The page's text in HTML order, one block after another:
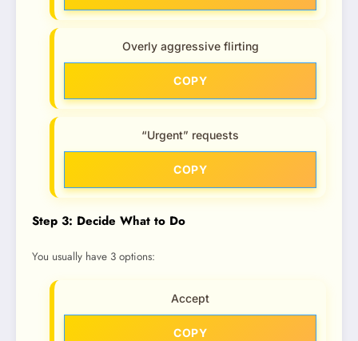
Overly aggressive flirting
COPY
“Urgent” requests
COPY
Step 3: Decide What to Do
You usually have 3 options:
Accept
COPY